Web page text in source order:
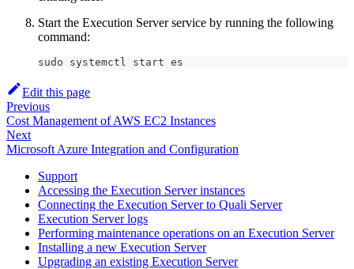
Start the Execution Server service by running the following
command:
sudo systemctl start es
Edit this page
Previous
Cost Management of AWS EC2 Instances
Next
Microsoft Azure Integration and Configuration
Support
Accessing the Execution Server instances
Connecting the Execution Server to Quali Server
Execution Server logs
Performing maintenance operations on an Execution Server
Installing a new Execution Server
Upgrading an existing Execution Server